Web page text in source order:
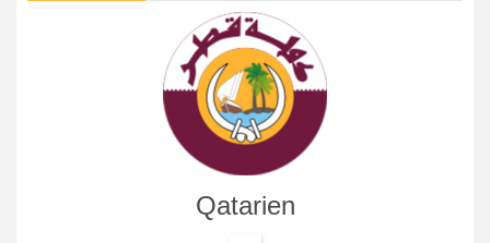
Qatarien